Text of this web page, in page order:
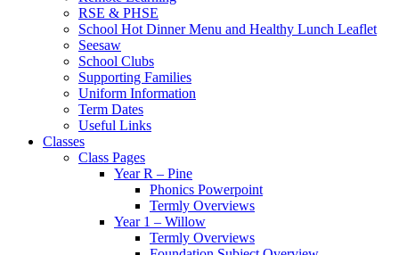
RSE & PHSE
School Hot Dinner Menu and Healthy Lunch Leaflet
Seesaw
School Clubs
Supporting Families
Uniform Information
Term Dates
Useful Links
Classes
Class Pages
Year R – Pine
Phonics Powerpoint
Termly Overviews
Year 1 – Willow
Termly Overviews